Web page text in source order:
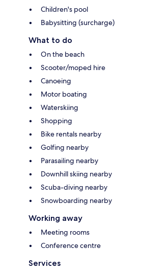
Children's pool
Babysitting (surcharge)
What to do
On the beach
Scooter/moped hire
Canoeing
Motor boating
Waterskiing
Shopping
Bike rentals nearby
Golfing nearby
Parasailing nearby
Downhill skiing nearby
Scuba-diving nearby
Snowboarding nearby
Working away
Meeting rooms
Conference centre
Services